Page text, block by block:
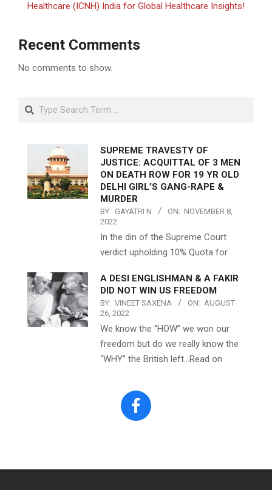
Healthcare (ICNH) India for Global Healthcare Insights!
Recent Comments
No comments to show.
Search
SUPREME TRAVESTY OF
JUSTICE: ACQUITTAL OF 3 MEN
ON DEATH ROW FOR 19 YR OLD
DELHI GIRL’S GANG-RAPE &
MURDER
BY: GAYATRI N ON: NOVEMBER 8,
2022
In the din of the Supreme Court
verdict upholding 10% Quota for
A DESI ENGLISHMAN & A FAKIR
DID NOT WIN US FREEDOM
BY: VINEET SAXENA ON: AUGUST
26, 2022
We know the “HOW” we won our
freedom but do we really know the
“WHY” the British left…Read on